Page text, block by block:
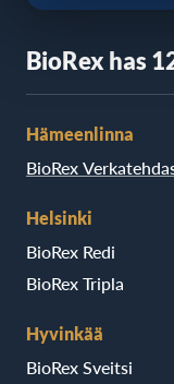
BioRex has
Hämeenlinna
BioRex
Helsinki
BioRex Redi
BioRex Tripla
Hyvinkää
BioRex Sveitsi